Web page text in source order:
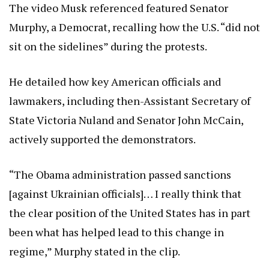
The video Musk referenced featured Senator
Murphy, a Democrat, recalling how the U.S. “did not
sit on the sidelines” during the protests.
He detailed how key American officials and
lawmakers, including then-Assistant Secretary of
State Victoria Nuland and Senator John McCain,
actively supported the demonstrators.
“The Obama administration passed sanctions
[against Ukrainian officials]… I really think that
the clear position of the United States has in part
been what has helped lead to this change in
regime,” Murphy stated in the clip.